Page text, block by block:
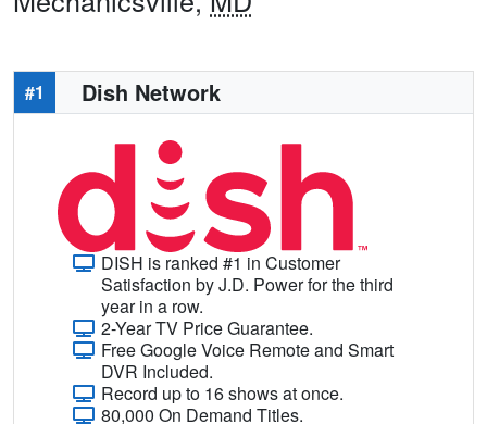
#1 Dish Network
DISH is ranked #1 in Customer
Satisfaction by J.D. Power for the third
year in a row.
2-Year TV Price Guarantee.
Free Google Voice Remote and Smart
DVR Included.
Record up to 16 shows at once.
80,000 On Demand Titles.